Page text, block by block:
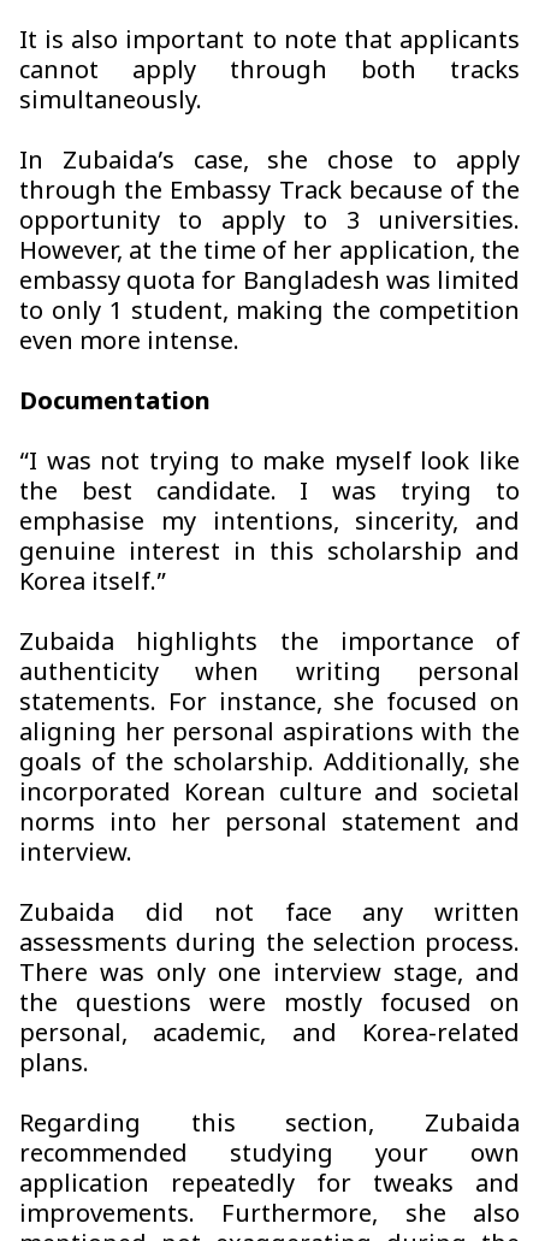
It is also important to note that applicants
cannot apply through both tracks
simultaneously.
In Zubaida’s case, she chose to apply
through the Embassy Track because of the
opportunity to apply to 3 universities.
However, at the time of her application, the
embassy quota for Bangladesh was limited
to only 1 student, making the competition
even more intense.
Documentation
“I was not trying to make myself look like
the best candidate. I was trying to
emphasise my intentions, sincerity, and
genuine interest in this scholarship and
Korea itself.”
Zubaida highlights the importance of
authenticity when writing personal
statements. For instance, she focused on
aligning her personal aspirations with the
goals of the scholarship. Additionally, she
incorporated Korean culture and societal
norms into her personal statement and
interview.
Zubaida did not face any written
assessments during the selection process.
There was only one interview stage, and
the questions were mostly focused on
personal, academic, and Korea-related
plans.
Regarding this section, Zubaida
recommended studying your own
application repeatedly for tweaks and
improvements. Furthermore, she also